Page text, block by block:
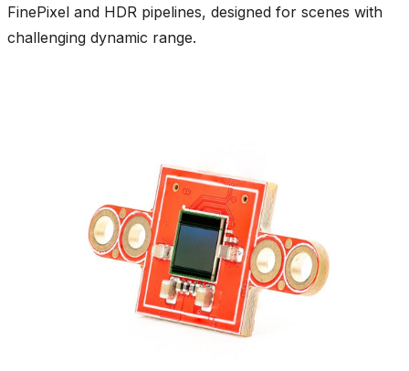
FinePixel and HDR pipelines, designed for scenes with
challenging dynamic range.